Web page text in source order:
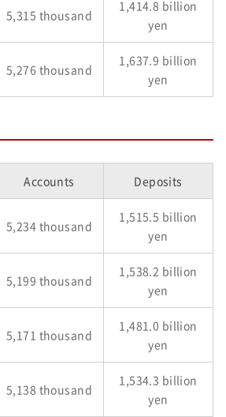
5,315 thousand
1,414.8 billion
yen
5,276 thousand
1,637.9 billion
yen
Accounts Deposits
5,234 thousand
1,515.5 billion
yen
5,199 thousand
1,538.2 billion
yen
5,171 thousand
1,481.0 billion
yen
5,138 thousand
1,534.3 billion
yen